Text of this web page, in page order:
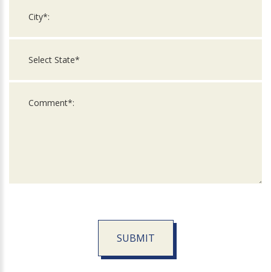
SUBMIT